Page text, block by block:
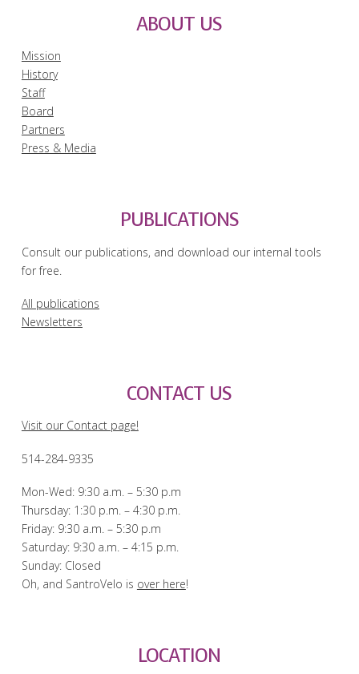
ABOUT US
Mission
History
Staff
Board
Partners
Press & Media
PUBLICATIONS
Consult our publications, and download our internal tools
for free.
All publications
Newsletters
CONTACT US
Visit our Contact page!
514-284-9335
Mon-Wed: 9:30 a.m. – 5:30 p.m
Thursday: 1:30 p.m. – 4:30 p.m.
Friday: 9:30 a.m. – 5:30 p.m
Saturday: 9:30 a.m. – 4:15 p.m.
Sunday: Closed
Oh, and SantroVelo is over here!
LOCATION